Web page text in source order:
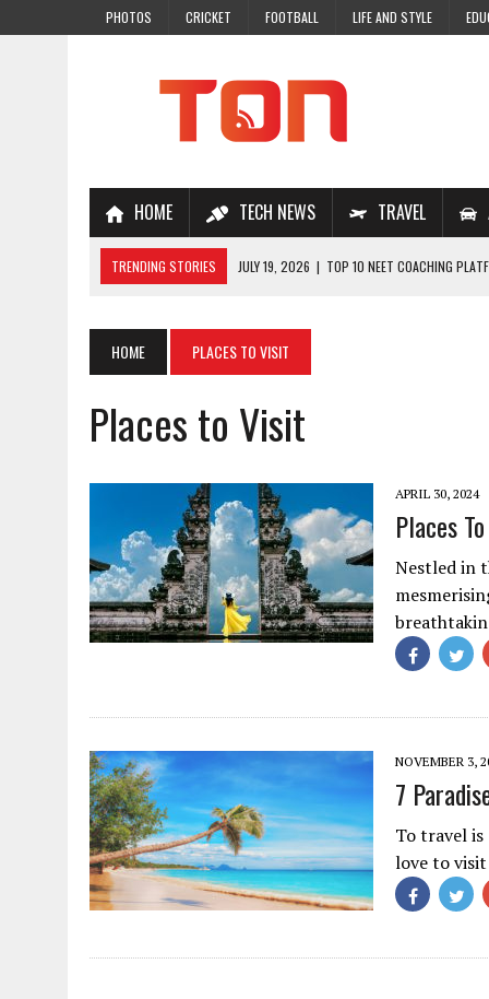
PHOTOS CRICKET FOOTBALL LIFE AND STYLE
HOME TECH NEWS TRAVEL
TRENDING STORIES JULY 19, 2026 | TOP 10 NEET COACHING
JULY 7, 2026 | A COMPLETE GUIDE TO ONLINE NCERT SOLUTIONS
JULY 28, 2026
WHY ONLINE COACHING IS THE SMARTEST CHOICE
HOME PLACES TO VISIT
Places to Visit
APRIL 30, 2024
Places
Nestled in
NOVEMBER 3,
7
To travel
love to